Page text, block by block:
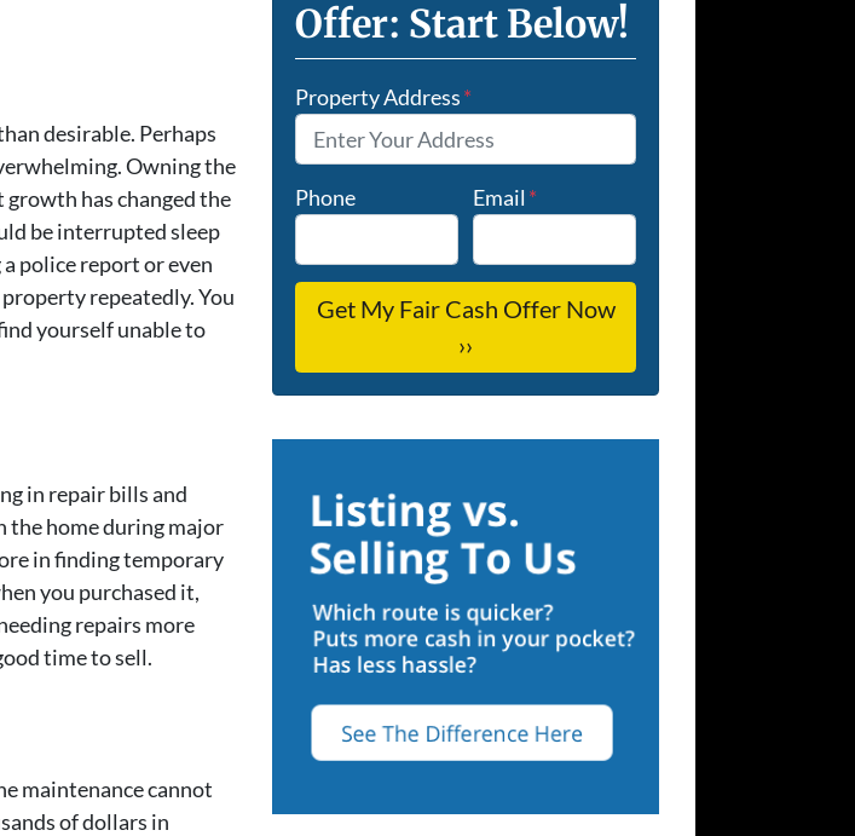
desirable. Perhaps
Owning the
has changed the
be interrupted sleep
police report or even
repeatedly. You
yourself unable to
in repair bills and
the home during major
in finding temporary
you purchased it,
repairs more
time to sell.
maintenance cannot
of dollars in
Offer: Start Below!
Property Address*
Phone Email *